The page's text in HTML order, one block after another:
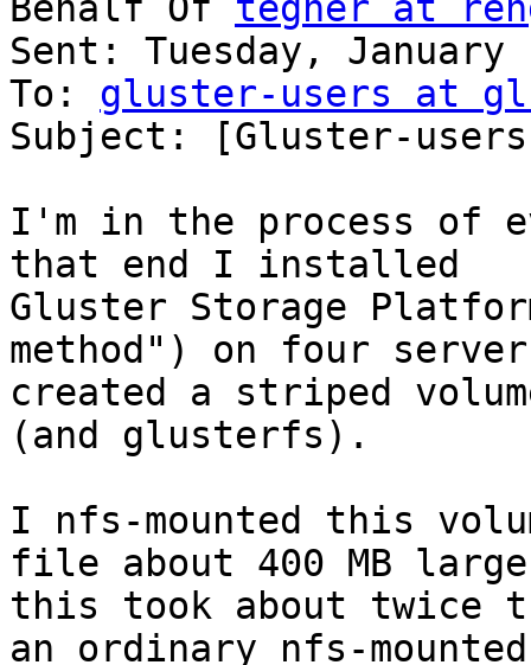
Behalf Of tegner at
Sent: Tuesday, January
To: gluster-users at
Subject: [Gluster-
I'm in the process of
that end I installed
Gluster Storage
method") on four
created a striped
(and glusterfs).
I nfs-mounted this
file about 400 MB
this took about twice
an ordinary nfs-mounted